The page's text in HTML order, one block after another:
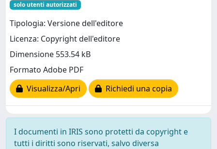
solo utenti autorizzati
Tipologia: Versione dell'editore
Licenza: Copyright dell'editore
Dimensione 553.54 kB
Formato Adobe PDF
Visualizza/Apri
Richiedi una copia
I documenti in IRIS sono protetti da copyright e
tutti i diritti sono riservati, salvo diversa